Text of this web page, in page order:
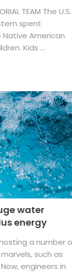
TEAM The U.S.
spent
American
Kids ...
water
energy
a number
such as
engineers in